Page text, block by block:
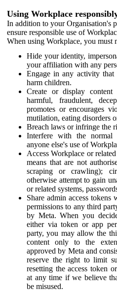
Using Workplace
In addition to your Organisation's
ensure responsible use of
When using Workplace, you must
Hide your identity,
your affiliation with any
Engage in any activity that
harm children.
Create or display
harmful, fraudulent,
promotes or encourages
mutilation, eating disorders
Breach laws or infringe the
Interfere with the
anyone else's use of
Access Workplace or
means that are not
scraping or crawling);
otherwise attempt to gain
or related systems,
Share admin access
permissions to any third
by Meta. When you
either via token or app
party, you may allow the
content only to the
approved by Meta and
reserve the right to limit
resetting the access token
at any time if we believe
be misused.